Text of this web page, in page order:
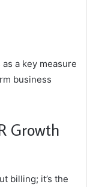
a key measure
business
Growth
billing; it’s the